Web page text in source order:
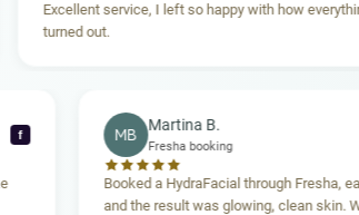
service, I left so happy with how everything
out.
looks like
MB
Martina B.
Fresha booking
Booked a HydraFacial through
and the result was glowing,